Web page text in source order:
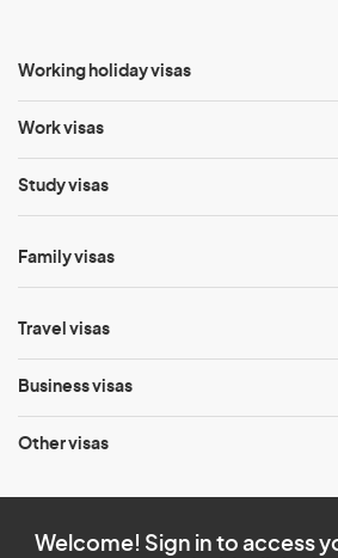
Working holiday visas
Work visas
Study visas
Family visas
Travel visas
Business visas
Other visas
Welcome! Sign in to access